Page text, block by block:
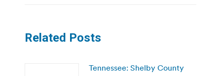
Related Posts
Tennessee: Shelby County